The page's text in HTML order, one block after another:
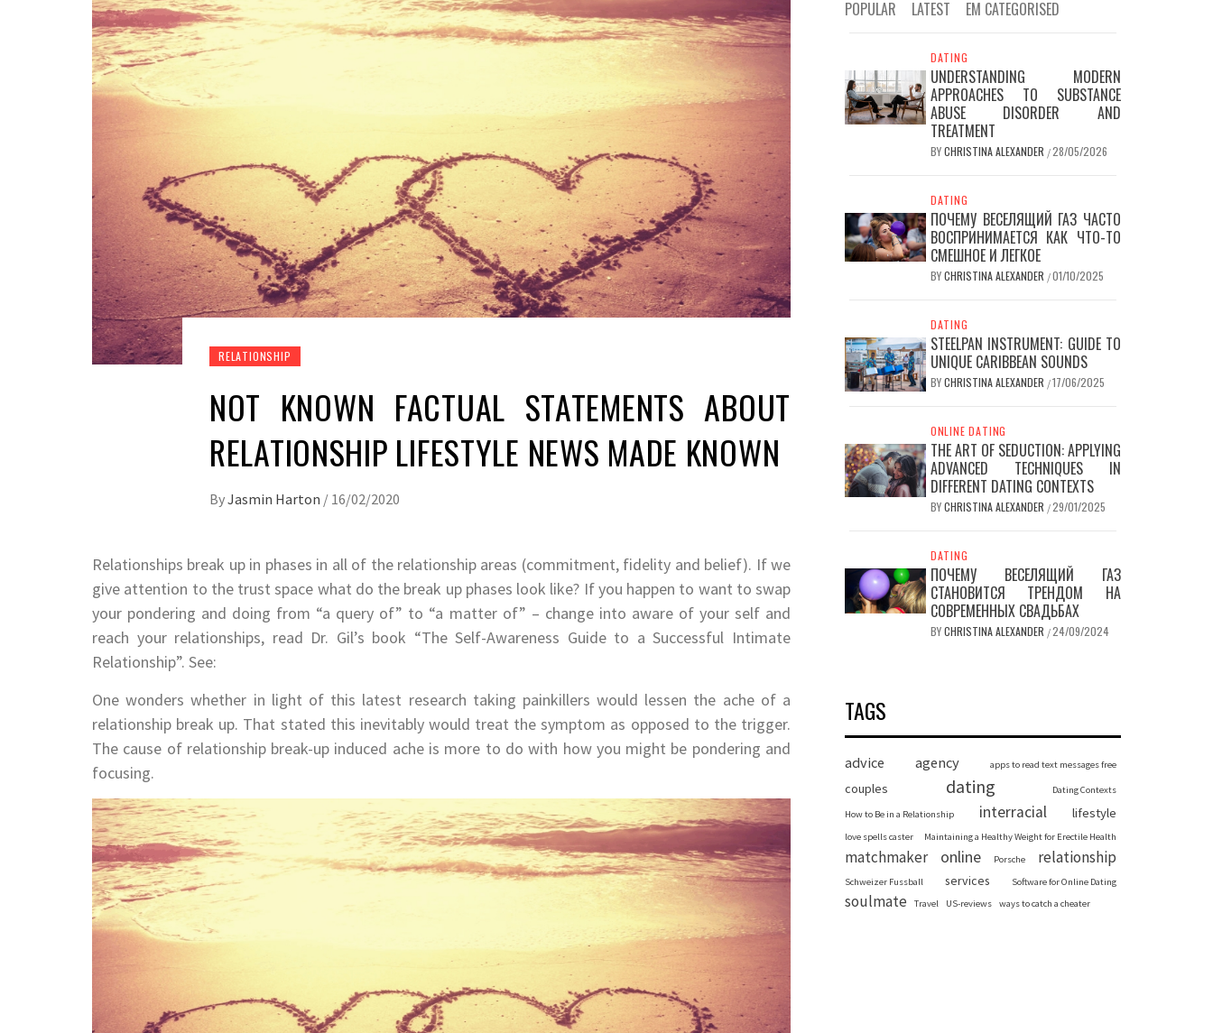
RELATIONSHIP
NOT KNOWN FACTUAL STATEMENTS ABOUT
RELATIONSHIP LIFESTYLE NEWS MADE KNOWN
ByJasmin Harton / 16/02/2020
Relationships break up in phases in all of the relationship areas (commitment, fidelity and belief). If we
give attention to the trust space what do the break up phases look like? If you happen to want to swap
your pondering and doing from “a query of” to “a matter of” – change into aware of your self and
reach your relationships, read Dr. Gil’s book “The Self-Awareness Guide to a Successful Intimate
Relationship”. See:
One wonders whether in light of this latest research taking painkillers would lessen the ache of a
relationship break up. That stated this inevitably would treat the symptom as opposed to the trigger.
The cause of relationship break-up induced ache is more to do with how you might be pondering and
focusing.
POPULAR LATEST EM CATEGORISED
DATING
UNDERSTANDING MODERN
APPROACHES TO SUBSTANCE
ABUSE DISORDER AND
TREATMENT
BYCHRISTINA ALEXANDER /28/05/2026
DATING
ПОЧЕМУ ВЕСЕЛЯЩИЙ ГАЗ ЧАСТО
ВОСПРИНИМАЕТСЯ КАК ЧТО-ТО
СМЕШНОЕ И ЛЕГКОЕ
BYCHRISTINA ALEXANDER /01/10/2025
DATING
STEELPAN INSTRUMENT: GUIDE TO
UNIQUE CARIBBEAN SOUNDS
BYCHRISTINA ALEXANDER /17/06/2025
ONLINE DATING
THE ART OF SEDUCTION: APPLYING
ADVANCED TECHNIQUES IN
DIFFERENT DATING CONTEXTS
BYCHRISTINA ALEXANDER /29/01/2025
DATING
ПОЧЕМУ ВЕСЕЛЯЩИЙ ГАЗ
СТАНОВИТСЯ ТРЕНДОМ НА
СОВРЕМЕННЫХ СВАДЬБАХ
BYCHRISTINA ALEXANDER /24/09/2024
TAGS
advice agency apps to read text messages free
couples dating Dating Contexts
How to Be in a Relationship interracial lifestyle
love spells caster Maintaining a Healthy Weight for Erectile Health
matchmaker online Porsche relationship
Schweizer Fussball services Software for Online Dating
soulmate Travel US-reviews ways to catch a cheater